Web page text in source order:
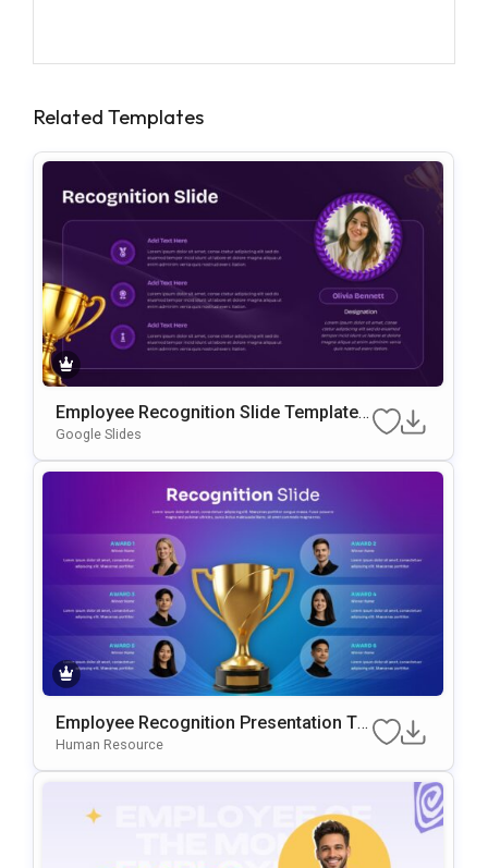
Related Templates
Employee Recognition Slide Template F
Or PowerPoint & Google Slides
Google Slides
Employee Recognition Presentation Te
Mplate For PowerPoint & Google Slides
Human Resource